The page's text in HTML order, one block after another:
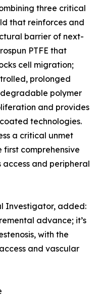
three critical
that reinforces and
barrier of next-
PTFE that
cell migration;
prolonged
polymer
and provides
technologies.
a critical unmet
comprehensive
access and peripheral
Investigator, added:
advance; it’s
with the
and vascular